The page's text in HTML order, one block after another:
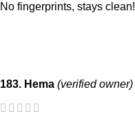
No fingerprints, stays clean!
183. Hema (verified owner)